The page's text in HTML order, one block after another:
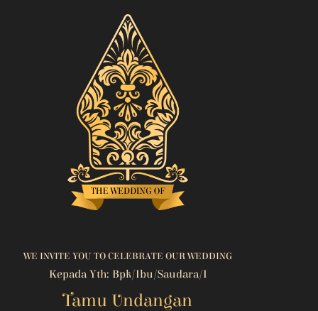
WE INVITE YOU TO CELEBRATE OUR WEDDING
Kepada Yth: Bpk/Ibu/Saudara/i
Tamu Undangan